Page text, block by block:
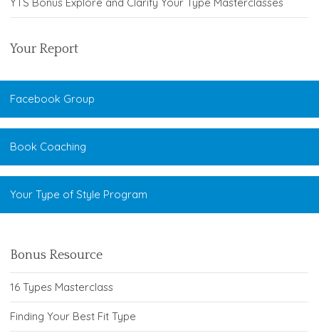
Your Report
Facebook Group
Book Coaching
Your Type of Style Program
Bonus Resource
16 Types Masterclass
Finding Your Best Fit Type